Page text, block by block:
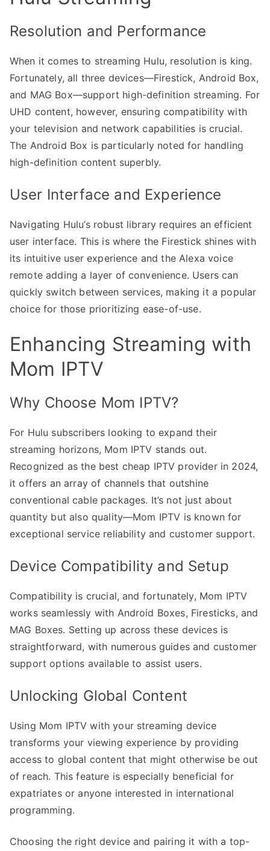
Resolution and Performance
When it comes to streaming Hulu, resolution is king.
Fortunately, all three devices—Firestick, Android Box,
and MAG Box—support high-definition streaming. For
UHD content, however, ensuring compatibility with
your television and network capabilities is crucial.
The Android Box is particularly noted for handling
high-definition content superbly.
User Interface and Experience
Navigating Hulu’s robust library requires an efficient
user interface. This is where the Firestick shines with
its intuitive user experience and the Alexa voice
remote adding a layer of convenience. Users can
quickly switch between services, making it a popular
choice for those prioritizing ease-of-use.
Enhancing Streaming with
Mom IPTV
Why Choose Mom IPTV?
For Hulu subscribers looking to expand their
streaming horizons, Mom IPTV stands out.
Recognized as the best cheap IPTV provider in 2024,
it offers an array of channels that outshine
conventional cable packages. It’s not just about
quantity but also quality—Mom IPTV is known for
exceptional service reliability and customer support.
Device Compatibility and Setup
Compatibility is crucial, and fortunately, Mom IPTV
works seamlessly with Android Boxes, Firesticks, and
MAG Boxes. Setting up across these devices is
straightforward, with numerous guides and customer
support options available to assist users.
Unlocking Global Content
Using Mom IPTV with your streaming device
transforms your viewing experience by providing
access to global content that might otherwise be out
of reach. This feature is especially beneficial for
expatriates or anyone interested in international
programming.
Choosing the right device and pairing it with a top-